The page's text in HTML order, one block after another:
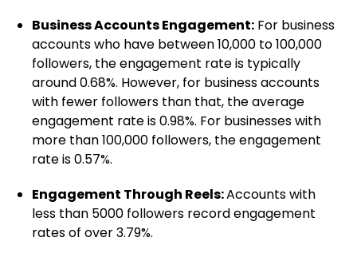
Business Accounts Engagement: For business
accounts who have between 10,000 to 100,000
followers, the engagement rate is typically
around 0.68%. However, for business accounts
with fewer followers than that, the average
engagement rate is 0.98%. For businesses with
more than 100,000 followers, the engagement
rate is 0.57%.
Engagement Through Reels:Accounts with
less than 5000 followers record engagement
rates of over 3.79%.